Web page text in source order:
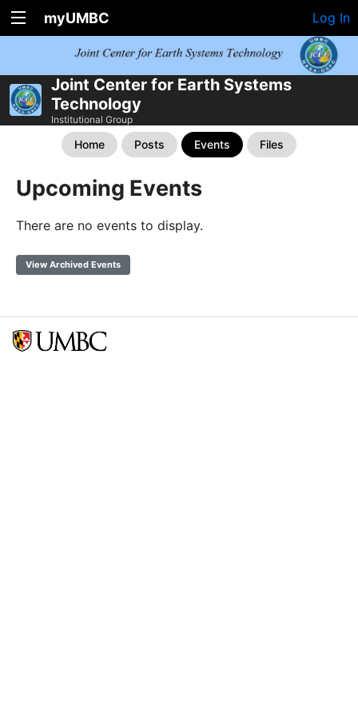
myUMBC Log In
Joint Center for Earth Systems
Technology
Institutional Group
Home Posts Events Files
Upcoming Events
There are no events to display.
View Archived Events